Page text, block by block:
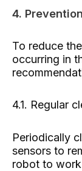
4.
To reduce
occurring in
4.1. Regular
Periodically
sensors to
robot to